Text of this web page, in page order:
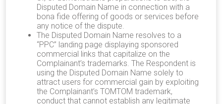
Disputed Domain Name in connection with a
bona fide offering of goods or services before
any notice of the dispute.
The Disputed Domain Name resolves to a
“PPC” landing page displaying sponsored
commercial links that capitalize on the
Complainant’s trademarks. The Respondent is
using the Disputed Domain Name solely to
attract users for commercial gain by exploiting
the Complainant’s TOMTOM trademark,
conduct that cannot establish any legitimate